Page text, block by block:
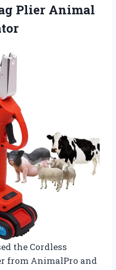
Plier Animal
the Cordless
from AnimalPro and